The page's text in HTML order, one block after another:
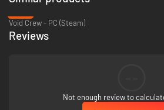
Void Crew - PC (Steam)
Reviews
Not enough review to